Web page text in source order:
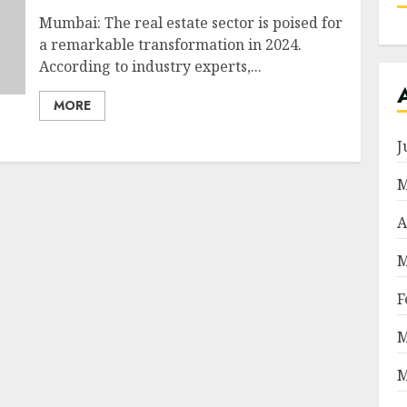
Mumbai: The real estate sector is poised for
a remarkable transformation in 2024.
According to industry experts,...
MORE